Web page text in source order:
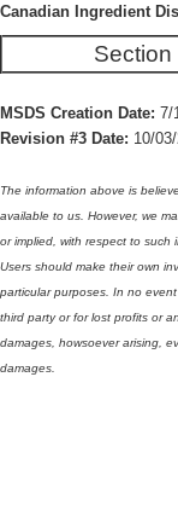
Canadian Ingredient
Section
MSDS Creation Date: 7/
Revision #3 Date: 10/
The information above is
available to us. However, we
or implied, with respect to such
Users should make their own
particular purposes. In no
third party or for lost profits or
damages, howsoever arising,
damages.